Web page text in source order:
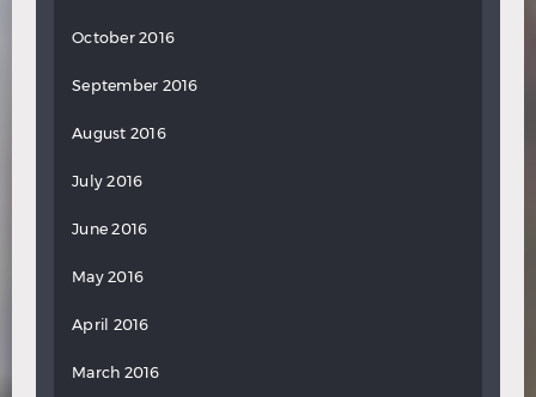
October 2016
September 2016
August 2016
July 2016
June 2016
May 2016
April 2016
March 2016